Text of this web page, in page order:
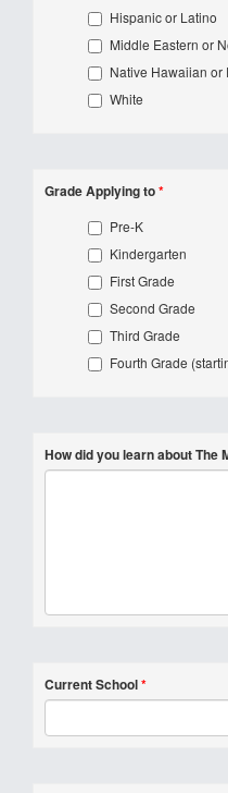
Hispanic or Latino
Middle Eastern or
Native Hawaiian or
White
Grade Applying to*
Pre-K
Kindergarten
First Grade
Second Grade
Third Grade
Fourth Grade
How did you learn about The
Current School*